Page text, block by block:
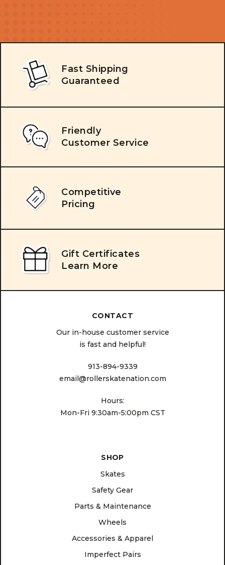
Fast Shipping
Guaranteed
Friendly
Customer Service
Competitive
Pricing
Gift Certificates
Learn More
CONTACT
Our in-house customer service
is fast and helpful!
913-894-9339
email@rollerskatenation.com
Hours:
Mon-Fri 9:30am-5:00pm CST
SHOP
Skates
Safety Gear
Parts & Maintenance
Wheels
Accessories & Apparel
Imperfect Pairs